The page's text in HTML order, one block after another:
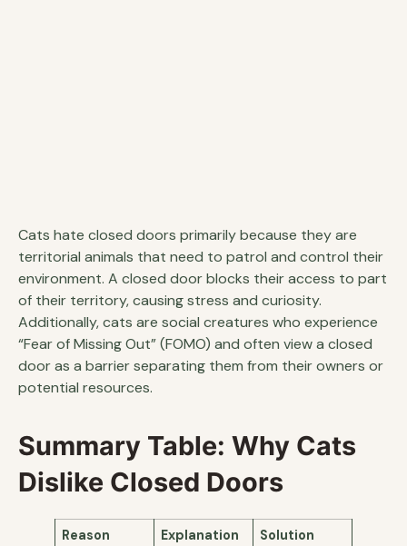
Cats hate closed doors primarily because they are
territorial animals that need to patrol and control their
environment. A closed door blocks their access to part
of their territory, causing stress and curiosity.
Additionally, cats are social creatures who experience
“Fear of Missing Out” (FOMO) and often view a closed
door as a barrier separating them from their owners or
potential resources.
Summary Table: Why Cats
Dislike Closed Doors
Reason Explanation Solution